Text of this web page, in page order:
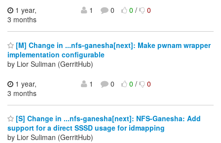
1 year,
3 months
1 0 0/ 0
[M] Change in ...nfs-ganesha[next]: Make pwnam wrapper
implementation configurable
by Lior Suliman (GerritHub)
1 year,
3 months
1 0 0/ 0
[S] Change in ...nfs-ganesha[next]: NFS-Ganesha: Add
support for a direct SSSD usage for idmapping
by Lior Suliman (GerritHub)